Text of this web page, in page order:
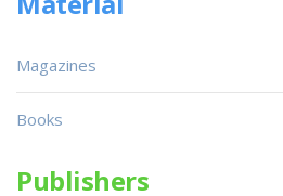
Magazines
Books
Publishers